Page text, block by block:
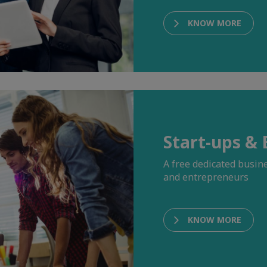
KNOW MORE
Start-ups &
A free dedicated
and entrepreneurs
KNOW MORE